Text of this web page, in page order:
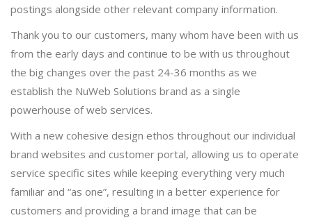
postings alongside other relevant company information.
Thank you to our customers, many whom have been with us
from the early days and continue to be with us throughout
the big changes over the past 24-36 months as we
establish the NuWeb Solutions brand as a single
powerhouse of web services.
With a new cohesive design ethos throughout our individual
brand websites and customer portal, allowing us to operate
service specific sites while keeping everything very much
familiar and “as one”, resulting in a better experience for
customers and providing a brand image that can be